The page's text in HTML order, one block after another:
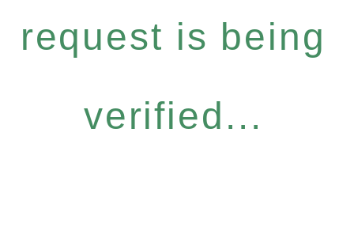
request is being
verified...